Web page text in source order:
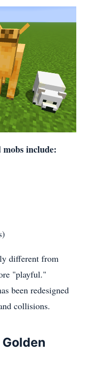
mobs include:
different from
"playful."
been redesigned
collisions.